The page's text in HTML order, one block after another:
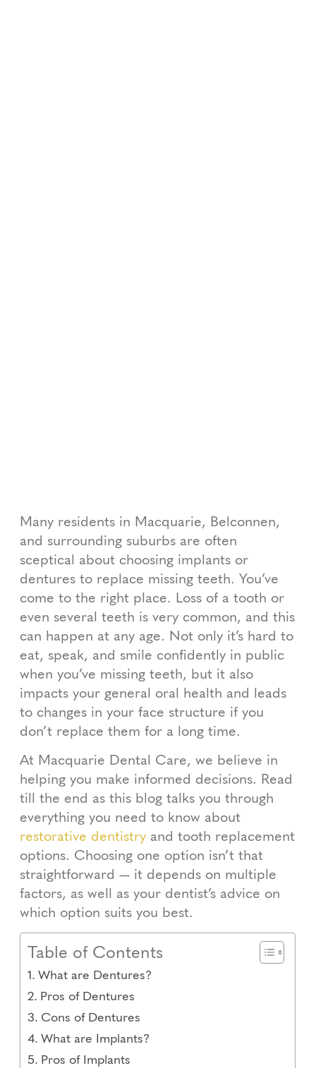
Many residents in Macquarie, Belconnen,
and surrounding suburbs are often
sceptical about choosing implants or
dentures to replace missing teeth. You’ve
come to the right place. Loss of a tooth or
even several teeth is very common, and this
can happen at any age. Not only it’s hard to
eat, speak, and smile confidently in public
when you’ve missing teeth, but it also
impacts your general oral health and leads
to changes in your face structure if you
don’t replace them for a long time.
At Macquarie Dental Care, we believe in
helping you make informed decisions. Read
till the end as this blog talks you through
everything you need to know about
restorative dentistry and tooth replacement
options. Choosing one option isn’t that
straightforward — it depends on multiple
factors, as well as your dentist’s advice on
which option suits you best.
Table of Contents
What are Dentures?
Pros of Dentures
Cons of Dentures
What are Implants?
Pros of Implants